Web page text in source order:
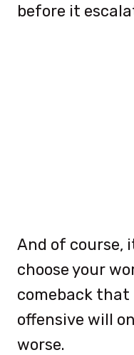
before it
And of course,
choose your
comeback that
offensive will
worse.